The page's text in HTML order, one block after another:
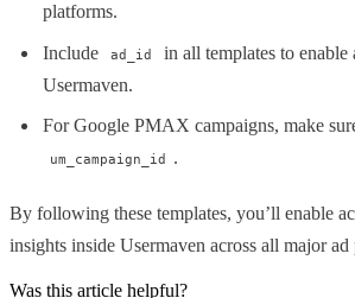
platforms.
Include ad_id
in all templates to
Usermaven.
For Google PMAX campaigns, make
um_campaign_id .
By following these templates, you’ll enable
insights inside Usermaven across all major ad
Was this article helpful?